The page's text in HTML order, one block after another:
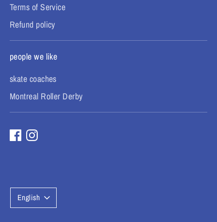
Terms of Service
Refund policy
people we like
skate coaches
Montreal Roller Derby
L
a
English